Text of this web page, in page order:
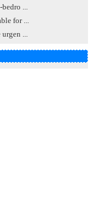
...
for ...
...